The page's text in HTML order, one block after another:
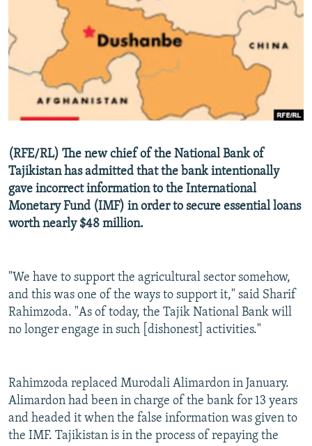
RFE/RL INVESTIGATES
SCHEMES
SYSTEMA
NEWSLETTERS
WIDER EUROPE BY RIKARD JOZWIAK
THE RUNDOWN
PODCASTS
MAJLIS
SHARE TIPS SECURELY
BYPASS BLOCKING
ABOUT RFE/RL
Subscribe
FOLLOW US
All RFE/RL sites
(RFE/RL) The new chief of the National Bank of
Tajikistan has admitted that the bank intentionally
gave incorrect information to the International
Monetary Fund (IMF) in order to secure essential loans
worth nearly $48 million.
"We have to support the agricultural sector somehow,
and this was one of the ways to support it," said Sharif
Rahimzoda. "As of today, the Tajik National Bank will
no longer engage in such [dishonest] activities."
Rahimzoda replaced Murodali Alimardon in January.
Alimardon had been in charge of the bank for 13 years
and headed it when the false information was given to
the IMF. Tajikistan is in the process of repaying the